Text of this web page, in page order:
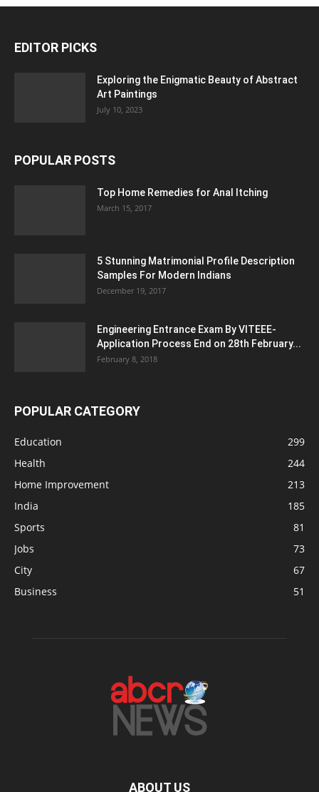
EDITOR PICKS
Exploring the Enigmatic Beauty of Abstract
Art Paintings
July 10, 2023
POPULAR POSTS
Top Home Remedies for Anal Itching
March 15, 2017
5 Stunning Matrimonial Profile Description
Samples For Modern Indians
December 19, 2017
Engineering Entrance Exam By VITEEE-
Application Process End on 28th February...
February 8, 2018
POPULAR CATEGORY
Education
299
Health
244
Home Improvement
213
India
185
Sports
81
Jobs
73
City
67
Business
51
ABOUT US